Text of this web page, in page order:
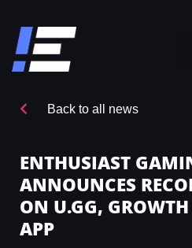
Back to all news
ENTHUSIAST
ANNOUNCES
ON U.GG,
APP